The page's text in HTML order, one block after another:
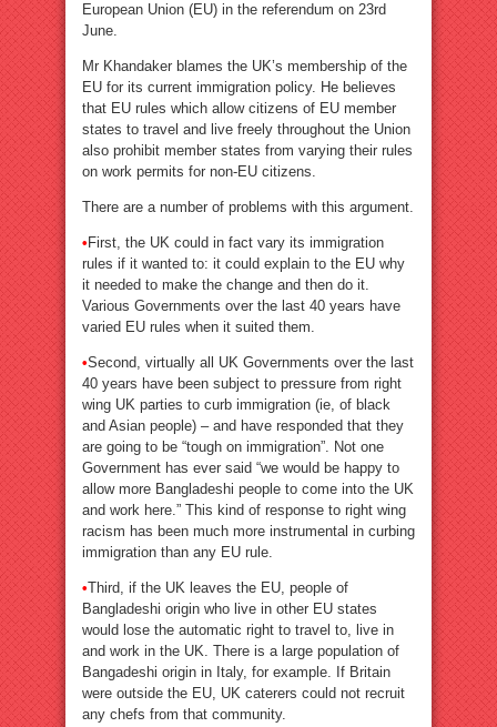
European Union (EU) in the referendum on 23rd
June.
Mr Khandaker blames the UK’s membership of the
EU for its current immigration policy. He believes
that EU rules which allow citizens of EU member
states to travel and live freely throughout the Union
also prohibit member states from varying their rules
on work permits for non-EU citizens.
There are a number of problems with this argument.
• First, the UK could in fact vary its immigration
rules if it wanted to: it could explain to the EU why
it needed to make the change and then do it.
Various Governments over the last 40 years have
varied EU rules when it suited them.
•Second, virtually all UK Governments over the last
40 years have been subject to pressure from right
wing UK parties to curb immigration (ie, of black
and Asian people) – and have responded that they
are going to be “tough on immigration”. Not one
Government has ever said “we would be happy to
allow more Bangladeshi people to come into the UK
and work here.” This kind of response to right wing
racism has been much more instrumental in curbing
immigration than any EU rule.
•Third, if the UK leaves the EU, people of
Bangladeshi origin who live in other EU states
would lose the automatic right to travel to, live in
and work in the UK. There is a large population of
Bangadeshi origin in Italy, for example. If Britain
were outside the EU, UK caterers could not recruit
any chefs from that community.